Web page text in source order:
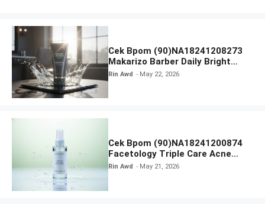
Cek Bpom (90)NA18241208273
Makarizo Barber Daily Bright
Radiance Face Wash
Rin Awd May 22, 2026
Cek Bpom (90)NA18241200874
Facetology Triple Care Acne
Calm Micellar Water
Rin Awd May 21, 2026